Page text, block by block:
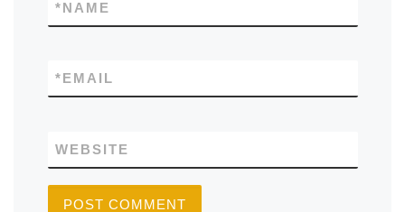
NAME
*
EMAIL
*
WEBSITE